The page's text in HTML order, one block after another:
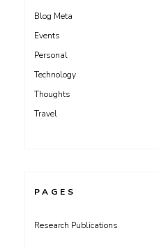
Blog Meta
Events
Personal
Technology
Thoughts
Travel
PAGES
Research Publications